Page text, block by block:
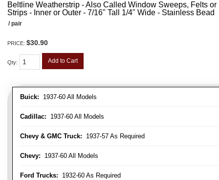
Beltline Weatherstrip - Also Called Window Sweeps, Felts
Strips - Inner or Outer - 7/16" Tall 1/4" Wide - Stainless Bead
Buick: 1937-60 All Models
Cadillac: 1937-60 All Models
Chevy & GMC Truck: 1937-57 As Required
Chevy: 1937-60 All Models
Ford Trucks: 1932-60 As Required
/ pair
PRICE: $30.90
Qty: Add to Cart